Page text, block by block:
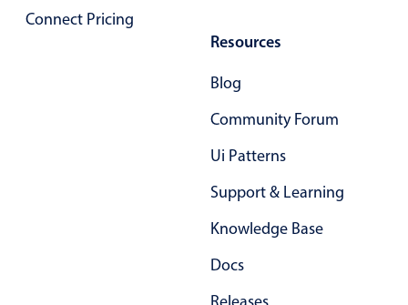
Connect Pricing
Resources
Blog
Community Forum
Ui Patterns
Support & Learning
Knowledge Base
Docs